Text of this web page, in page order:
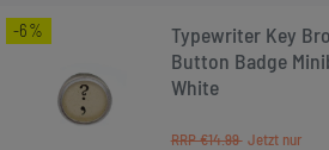
-6%
Typewriter Key
Button Badge
White
RRP €14.99